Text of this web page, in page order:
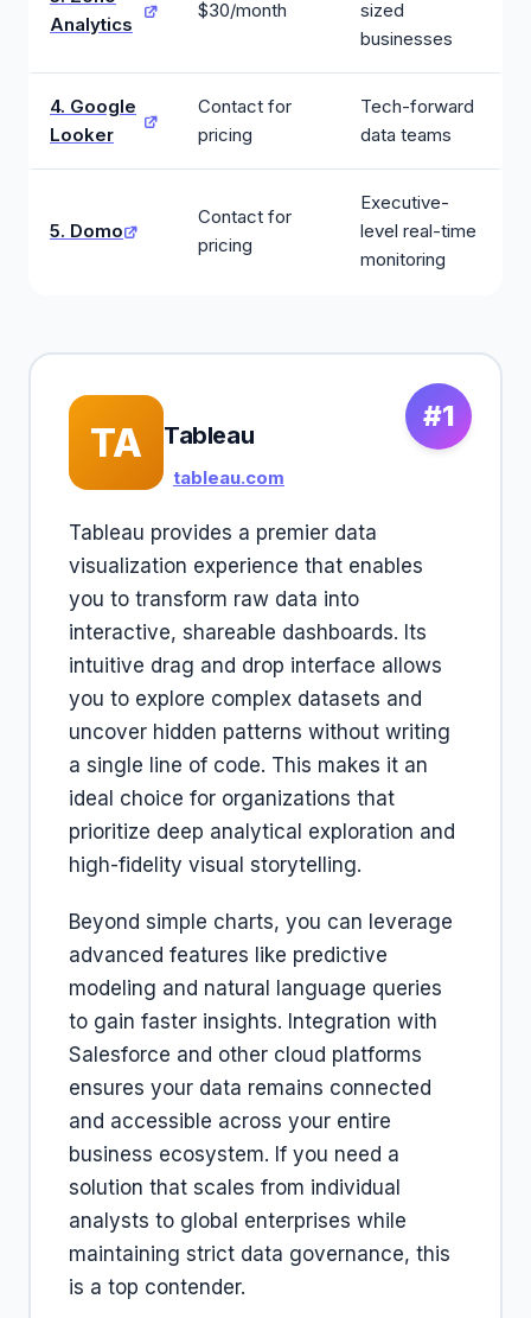
Analytics
$30/month
sized
businesses
4. Google
Looker
Contact for
pricing
Tech-forward
data teams
5. Domo
Contact for
pricing
Executive-
level real-time
monitoring
#1
TA Tableau
tableau.com
Tableau provides a premier data
visualization experience that enables
you to transform raw data into
interactive, shareable dashboards. Its
intuitive drag and drop interface allows
you to explore complex datasets and
uncover hidden patterns without writing
a single line of code. This makes it an
ideal choice for organizations that
prioritize deep analytical exploration and
high-fidelity visual storytelling.
Beyond simple charts, you can leverage
advanced features like predictive
modeling and natural language queries
to gain faster insights. Integration with
Salesforce and other cloud platforms
ensures your data remains connected
and accessible across your entire
business ecosystem. If you need a
solution that scales from individual
analysts to global enterprises while
maintaining strict data governance, this
is a top contender.